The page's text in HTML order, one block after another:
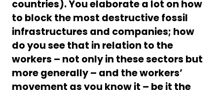
countries). You elaborate a lot on how
to block the most destructive fossil
infrastructures and companies; how
do you see that in relation to the
workers – not only in these sectors but
more generally – and the workers’
movement as you know it – be it the